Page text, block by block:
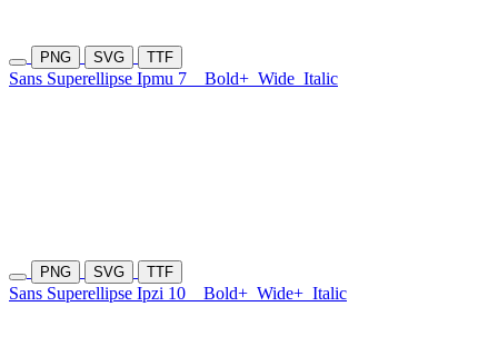
PNG SVG TTF
Sans Superellipse Ipmu 7 Bold+ Wide Italic
PNG SVG TTF
Sans Superellipse Ipzi 10 Bold+ Wide+ Italic